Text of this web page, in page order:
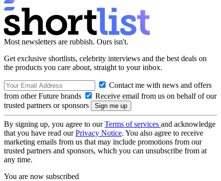
Most newsletters are rubbish. Ours isn't.
Get exclusive shortlists, celebrity interviews and the best deals on
the products you care about, straight to your inbox.
Contact me with news and offers
from other Future brands
Receive email from us on behalf of our
trusted partners or sponsors
By signing up, you agree to ourTerms of services and acknowledge
that you have read ourPrivacy Notice. You also agree to receive
marketing emails from us that may include promotions from our
trusted partners and sponsors, which you can unsubscribe from at
any time.
You are now subscribed